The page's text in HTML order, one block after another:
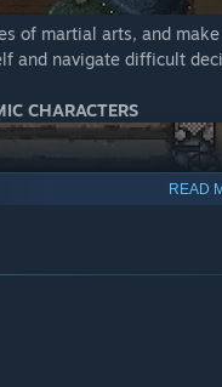
of martial arts, and
and navigate difficult
CHARACTERS
READ